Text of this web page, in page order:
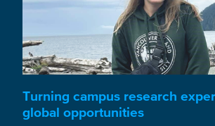
Turning campus research
global opportunities